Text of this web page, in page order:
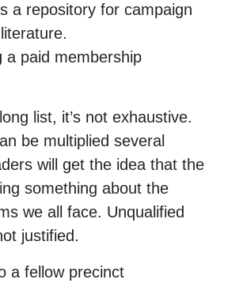
a repository for campaign
a paid membership
list, it’s not exhaustive.
be multiplied several
will get the idea that the
something about the
we all face. Unqualified
justified.
a fellow precinct